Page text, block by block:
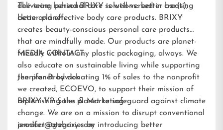
delivering personal care solutions: better bar(s),
better planet.
The team behind BRIXY is well-versed in creating
clean and effective body care products. BRIXY
creates beauty-conscious personal care products
that are mindfully made. Our products are planet-
friendly without any plastic packaging, always. We
also educate on sustainable living while supporting
the planet by donating 1% of sales to the nonprofit
we created, ECOEVO, to support their mission of
replenishing the planet to safeguard against climate
change. We are on a mission to disrupt conventional
product categories by introducing better
MEDIA CONTACT:
Jennifer Brodwick
BRIXY VP Sales & Marketing
jennifer@gobrixy.com